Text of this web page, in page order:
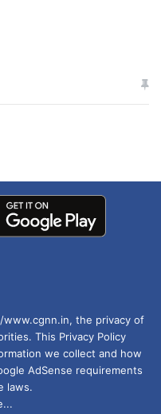
में धक्का… आरोपियों ने
the privacy of
This Privacy Policy
we collect and how
AdSense requirements
laws.